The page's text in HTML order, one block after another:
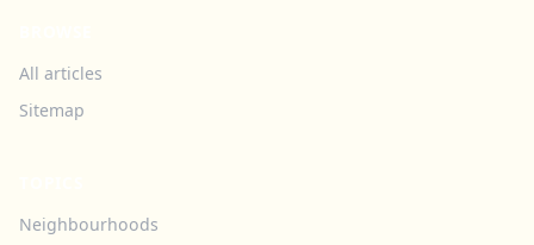
All articles
Sitemap
Neighbourhoods